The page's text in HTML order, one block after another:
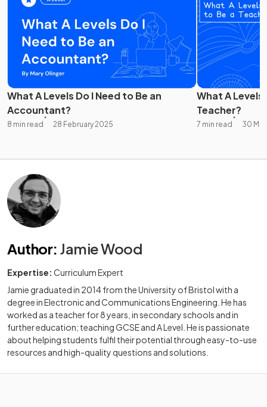
What A Levels Do I Need to Be an
Accountant?
8 min read 28 February 2025
What A Levels
Teacher?
7 min read 30
Author: Jamie Wood
Expertise: Curriculum Expert
Jamie graduated in 2014 from the University of Bristol with a
degree in Electronic and Communications Engineering. He has
worked as a teacher for 8 years, in secondary schools and in
further education; teaching GCSE and A Level. He is passionate
about helping students fulfil their potential through easy-to-use
resources and high-quality questions and solutions.